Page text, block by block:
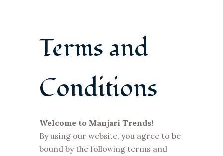
Terms and
Conditions
Welcome to Manjari Trends!
By using our website, you agree to be
bound by the following terms and